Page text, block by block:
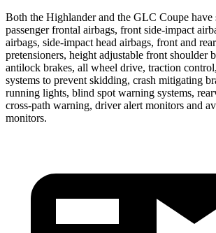
Both the Highlander and the GLC Coupe have
passenger frontal airbags, front side-impact
airbags, side-impact head airbags, front and
pretensioners, height adjustable front shoulder
antilock brakes, all wheel drive, traction
systems to prevent skidding, crash mitigating
running lights, blind spot warning systems,
cross-path warning, driver alert monitors and
monitors.